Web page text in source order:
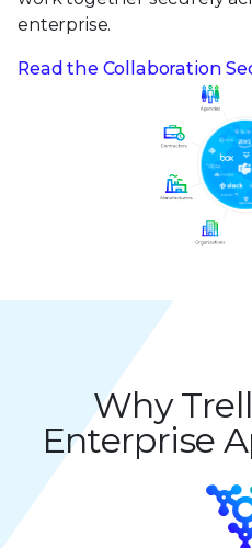
enterprise.
Read the Collaboration
Why
Enterprise